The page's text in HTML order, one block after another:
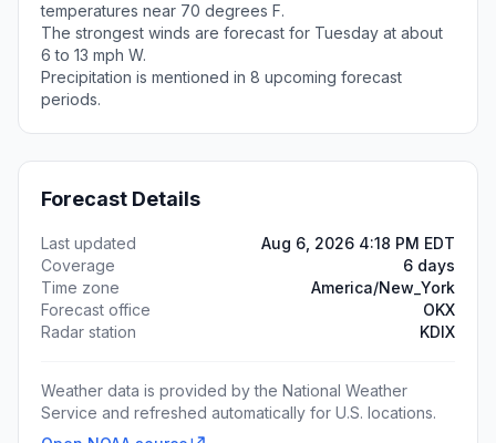
temperatures near 70 degrees F.
The strongest winds are forecast for Tuesday at about
6 to 13 mph W.
Precipitation is mentioned in 8 upcoming forecast
periods.
Forecast Details
Last updated
Aug 6, 2026 4:18 PM EDT
Coverage
6 days
Time zone
America/New_York
Forecast office
OKX
Radar station
KDIX
Weather data is provided by the National Weather
Service and refreshed automatically for U.S. locations.